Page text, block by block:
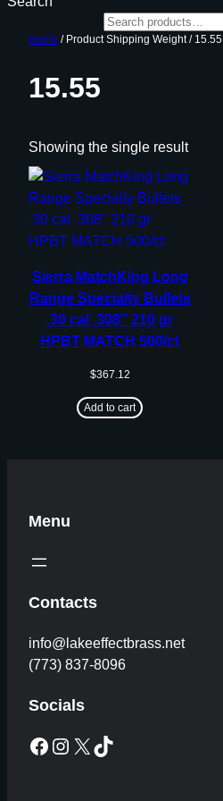
Home / Product Shipping Weight / 15.55
15.55
Showing the single result
Sierra MatchKing Long
Range Specialty Bullets
.30 cal .308″ 210 gr
HPBT MATCH 500/ct
$367.12
Add to cart
Menu
Contacts
info@lakeeffectbrass.net
(773) 837-8096
Socials
Facebook Instagram X TikTok